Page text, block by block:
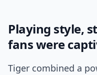
Playing style,
fans were
Tiger combined a